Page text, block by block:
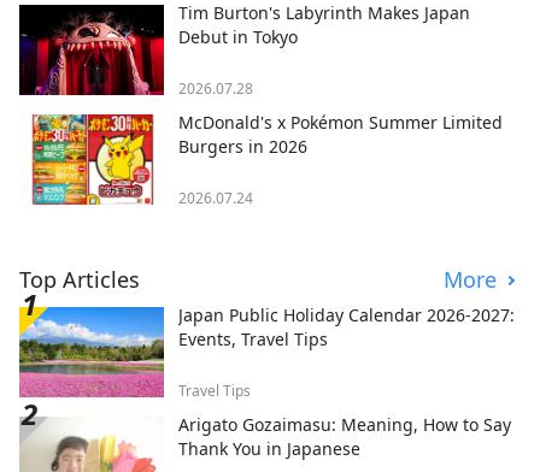
Tim Burton's Labyrinth Makes Japan
Debut in Tokyo
2026.07.28
McDonald's x Pokémon Summer Limited
Burgers in 2026
2026.07.24
Top Articles More
Japan Public Holiday Calendar 2026-2027:
Events, Travel Tips
Travel Tips
Arigato Gozaimasu: Meaning, How to Say
Thank You in Japanese